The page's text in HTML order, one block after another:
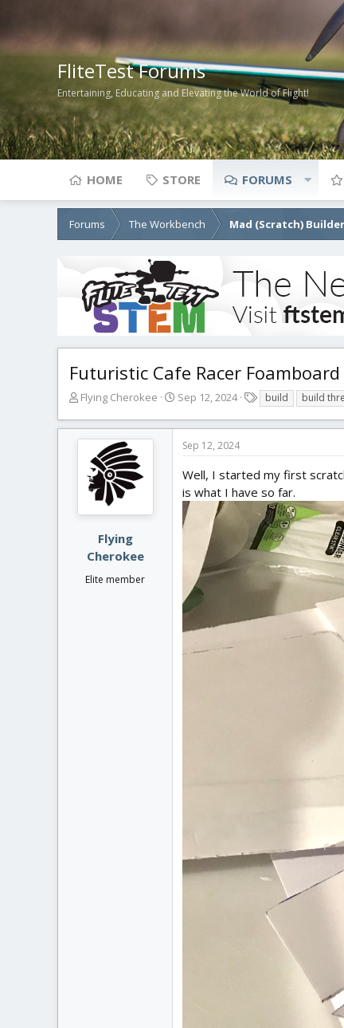
FliteTest Forums
Entertaining, Educating and Elevating the World of Flight!
HOME STORE FORUMS
Forums The Workbench Mad (Scratch)
Futuristic Cafe Racer Foamboard
T
r
e
a
Flying Cherokee
S
a
d
a
Sep 12, 2024
a
g
build build
Flying
Cherokee
Elite member
Sep 12, 2024
Well, I started my first
is what I have so far.